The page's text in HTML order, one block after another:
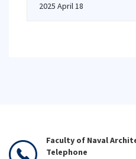
2025 April 18
Faculty of Naval
Telephone